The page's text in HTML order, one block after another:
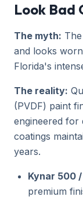
Look Bad
The myth:
and looks
Florida's
The reality:
(PVDF) paint
engineered for
coatings
years.
Kynar 500
premium